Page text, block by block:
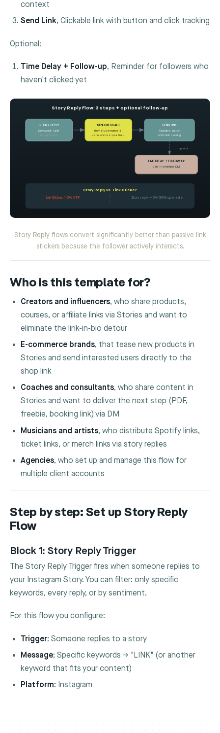
context
Send Link, Clickable link with button and click tracking
Optional:
Time Delay + Follow-up, Reminder for followers who
haven't clicked yet
Story Reply Flow: 3 steps + optional follow-up
STORY REPLY
Keyword: "LINK"
Instagram only
SEND MESSAGE
Hey {{username}}!
Here comes your link…
SEND LINK
Clickable button
with click tracking
optional
TIME DELAY + FOLLOW-UP
24h → reminder DM
Story Reply vs. Link Sticker
Link Sticker: 1-3% CTR Story reply → DM: 90% open rate
Story Reply flows convert significantly better than passive link
stickers because the follower actively interacts.
Who is this template for?
Creators and influencers, who share products,
courses, or affiliate links via Stories and want to
eliminate the link-in-bio detour
E-commerce brands, that tease new products in
Stories and send interested users directly to the
shop link
Coaches and consultants, who share content in
Stories and want to deliver the next step (PDF,
freebie, booking link) via DM
Musicians and artists, who distribute Spotify links,
ticket links, or merch links via story replies
Agencies, who set up and manage this flow for
multiple client accounts
Step by step: Set up Story Reply
Flow
Block 1: Story Reply Trigger
The Story Reply Trigger fires when someone replies to
your Instagram Story. You can filter: only specific
keywords, every reply, or by sentiment.
For this flow you configure:
Trigger: Someone replies to a story
Message: Specific keywords → "LINK" (or another
keyword that fits your content)
Platform: Instagram